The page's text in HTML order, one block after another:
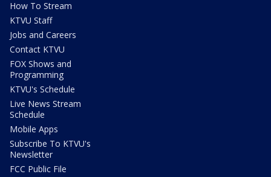
How To Stream
KTVU Staff
Jobs and Careers
Contact KTVU
FOX Shows and
Programming
KTVU's Schedule
Live News Stream
Schedule
Mobile Apps
Subscribe To KTVU's
Newsletter
FCC Public File